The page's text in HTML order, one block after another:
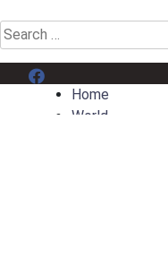
Search
for:
Menu Item
Home
World